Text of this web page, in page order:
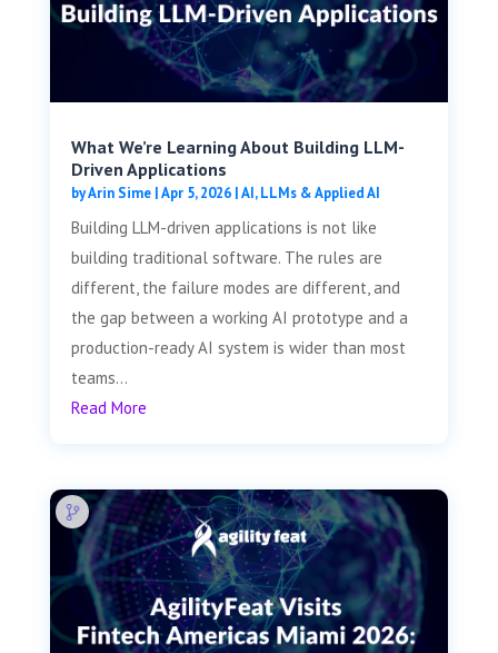
What We’re Learning About Building LLM-
Driven Applications
byArin Sime|Apr 5, 2026|AI, LLMs & Applied AI
Building LLM-driven applications is not like
building traditional software. The rules are
different, the failure modes are different, and
the gap between a working AI prototype and a
production-ready AI system is wider than most
teams...
Read More